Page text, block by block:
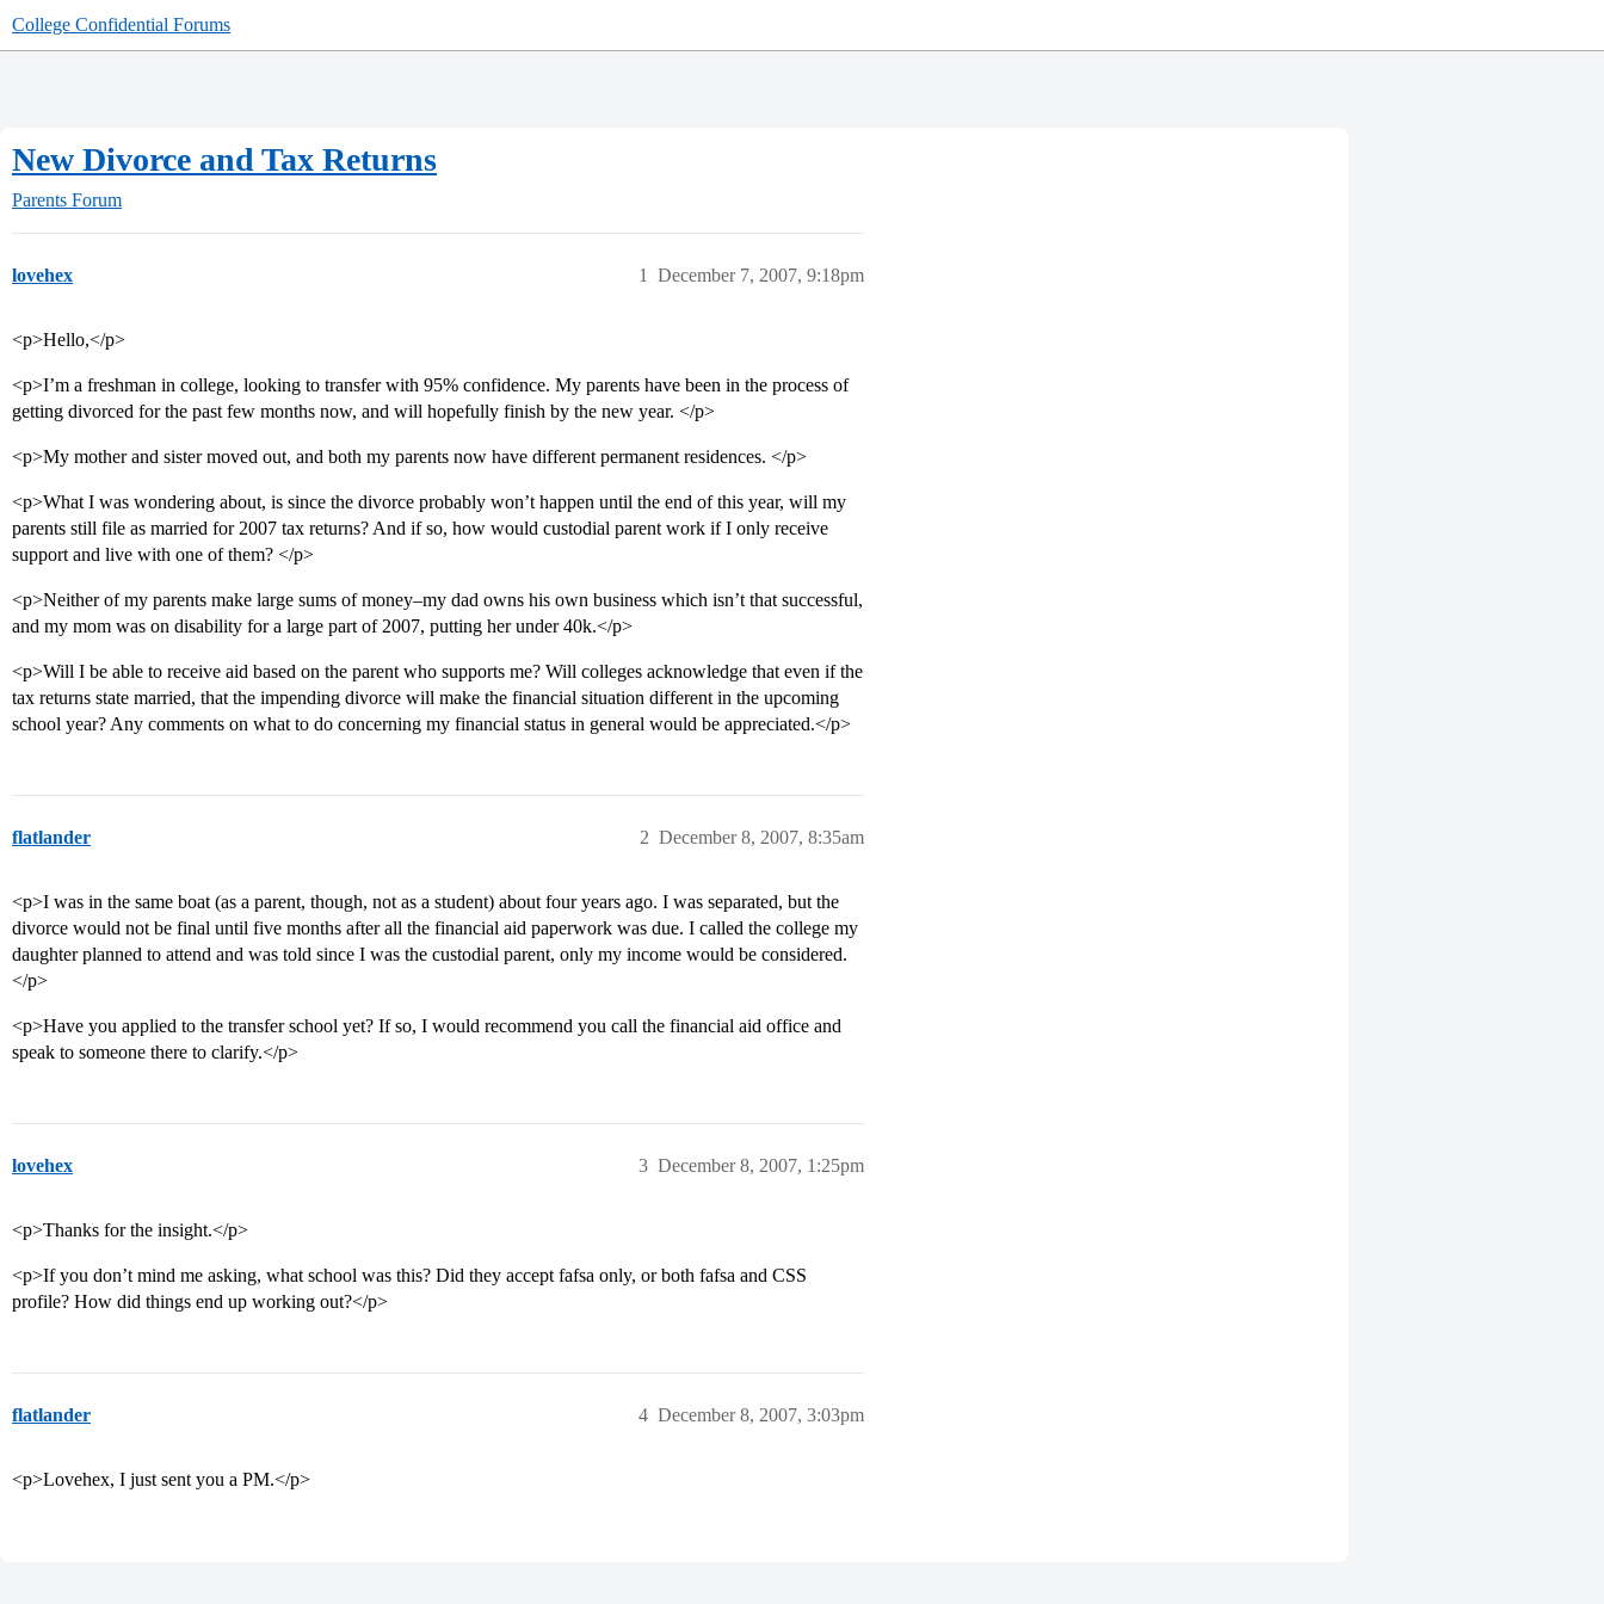
College Confidential Forums
New Divorce and Tax Returns
Parents Forum
lovehex December 7, 2007, 9:18pm
1
<p>Hello,</p>
<p>I’m a freshman in college, looking to transfer with 95% confidence. My parents have been in the process of
getting divorced for the past few months now, and will hopefully finish by the new year. </p>
<p>My mother and sister moved out, and both my parents now have different permanent residences. </p>
<p>What I was wondering about, is since the divorce probably won’t happen until the end of this year, will my
parents still file as married for 2007 tax returns? And if so, how would custodial parent work if I only receive
support and live with one of them? </p>
<p>Neither of my parents make large sums of money–my dad owns his own business which isn’t that successful,
and my mom was on disability for a large part of 2007, putting her under 40k.</p>
<p>Will I be able to receive aid based on the parent who supports me? Will colleges acknowledge that even if the
tax returns state married, that the impending divorce will make the financial situation different in the upcoming
school year? Any comments on what to do concerning my financial status in general would be appreciated.</p>
flatlander December 8, 2007, 8:35am
2
<p>I was in the same boat (as a parent, though, not as a student) about four years ago. I was separated, but the
divorce would not be final until five months after all the financial aid paperwork was due. I called the college my
daughter planned to attend and was told since I was the custodial parent, only my income would be considered.
</p>
<p>Have you applied to the transfer school yet? If so, I would recommend you call the financial aid office and
speak to someone there to clarify.</p>
lovehex December 8, 2007, 1:25pm
3
<p>Thanks for the insight.</p>
<p>If you don’t mind me asking, what school was this? Did they accept fafsa only, or both fafsa and CSS
profile? How did things end up working out?</p>
flatlander December 8, 2007, 3:03pm
4
<p>Lovehex, I just sent you a PM.</p>